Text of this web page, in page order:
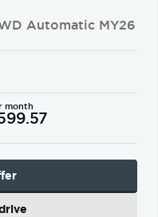
Automatic MY26
month